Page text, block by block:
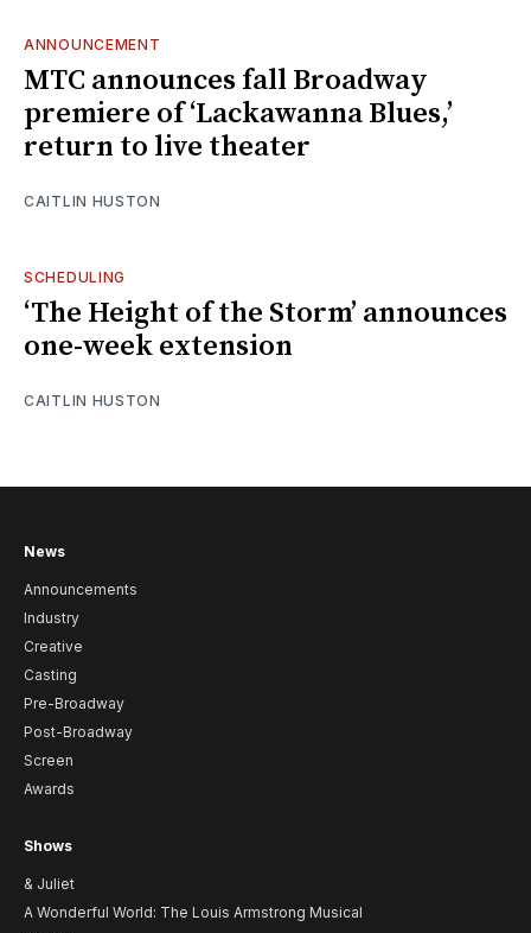
ANNOUNCEMENT
MTC announces fall Broadway
premiere of ‘Lackawanna Blues,’
return to live theater
CAITLIN HUSTON
SCHEDULING
‘The Height of the Storm’ announces
one-week extension
CAITLIN HUSTON
News
Announcements
Industry
Creative
Casting
Pre-Broadway
Post-Broadway
Screen
Awards
Shows
& Juliet
A Wonderful World: The Louis Armstrong Musical